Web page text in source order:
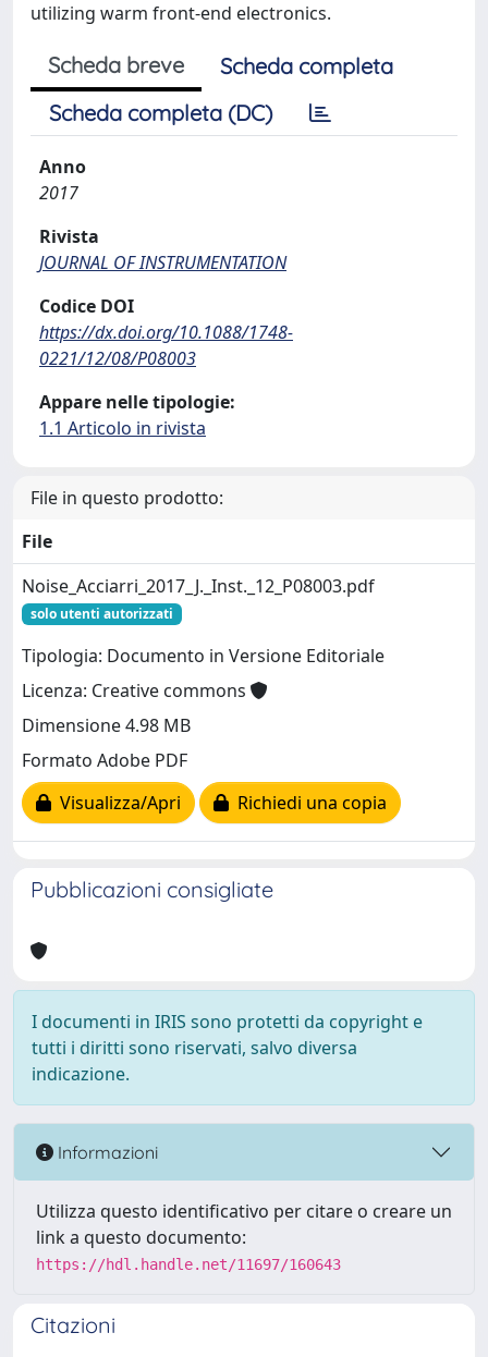
utilizing warm front-end electronics.
Scheda breve
Scheda completa
Scheda completa (DC)
Anno
2017
Rivista
JOURNAL OF INSTRUMENTATION
Codice DOI
https://dx.doi.org/10.1088/1748-
0221/12/08/P08003
Appare nelle tipologie:
1.1 Articolo in rivista
File in questo prodotto:
File
Noise_Acciarri_2017_J._Inst._12_P08003.pdf
solo utenti autorizzati
Tipologia: Documento in Versione Editoriale
Licenza: Creative commons
Dimensione 4.98 MB
Formato Adobe PDF
Visualizza/Apri
Richiedi una copia
Pubblicazioni consigliate
I documenti in IRIS sono protetti da copyright e
tutti i diritti sono riservati, salvo diversa
indicazione.
Informazioni
Utilizza questo identificativo per citare o creare un
link a questo documento:
https://hdl.handle.net/11697/160643
Citazioni